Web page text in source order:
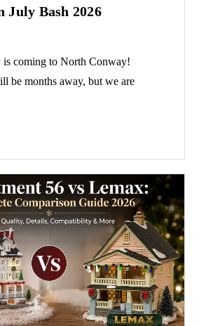
July Bash 2026
is coming to North Conway!
be months away, but we are